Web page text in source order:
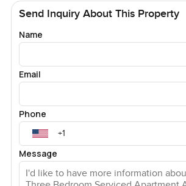
Send Inquiry About This Property
Name
Email
Phone
Message